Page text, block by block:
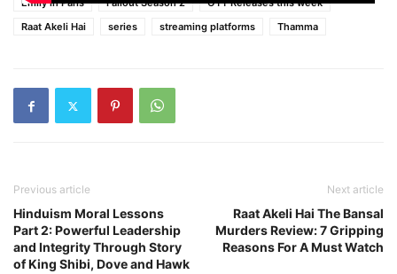
Emily in Paris
Fallout Season 2
OTT Releases this week
Raat Akeli Hai
series streaming platforms Thamma
Previous article
Hinduism Moral Lessons
Part 2: Powerful Leadership
and Integrity Through Story
of King Shibi, Dove and Hawk
Next article
Raat Akeli Hai The Bansal
Murders Review: 7 Gripping
Reasons For A Must Watch